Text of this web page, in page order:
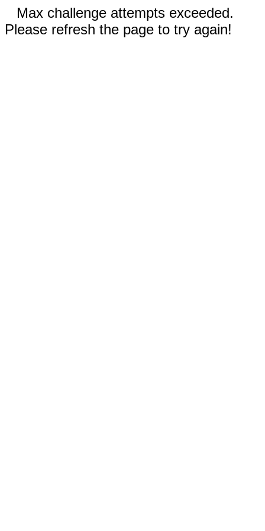
Max challenge attempts exceeded.
Please refresh the page to try again!